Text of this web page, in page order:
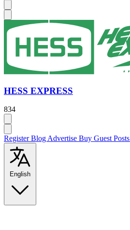
HESS EXPRESS
834
RegisterBlog Advertise Buy Guest Posts
English